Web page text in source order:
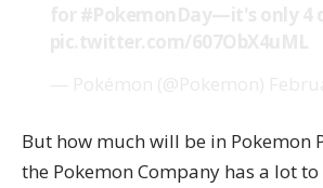
But how much will be in Pokemon
the Pokemon Company has a lot